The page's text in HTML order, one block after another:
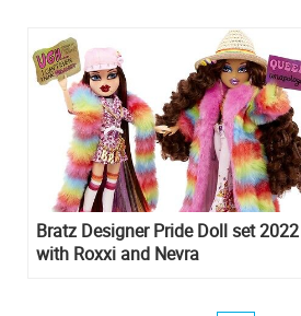
Bratz Designer Pride Doll set 2022
with Roxxi and Nevra